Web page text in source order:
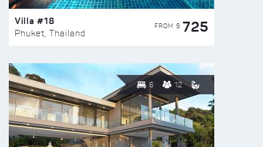
Villa #18
Phuket, Thailand
FROM $ 725
6 12